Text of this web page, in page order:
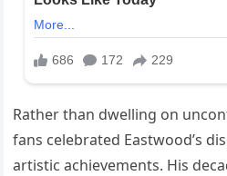
Rather than dwelling on
fans celebrated Eastwood’s
artistic achievements. His